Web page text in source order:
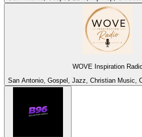
WOVE Inspiration
San Antonio, Gospel, Jazz, Christian Music,